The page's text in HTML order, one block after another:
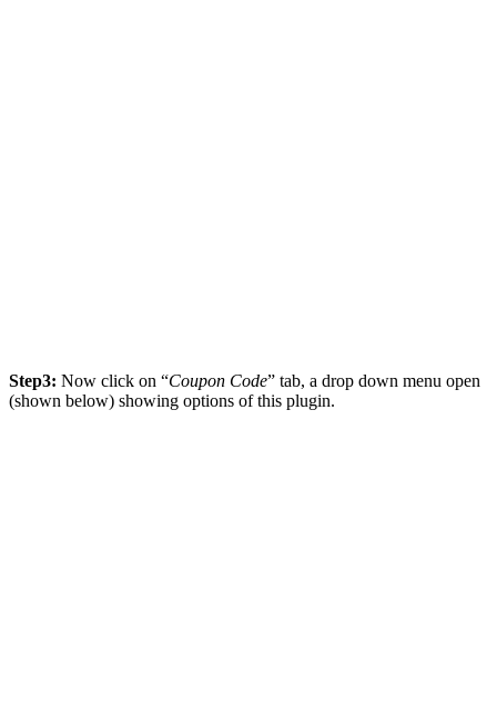
Step3: Now click on “Coupon Code” tab, a drop down menu open
(shown below) showing options of this plugin.